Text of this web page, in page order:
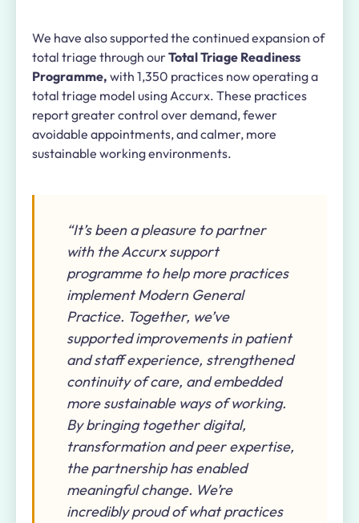
We have also supported the continued expansion of
total triage through ourTotal Triage Readiness
Programme, with 1,350 practices now operating a
total triage model using Accurx. These practices
report greater control over demand, fewer
avoidable appointments, and calmer, more
sustainable working environments.
“It’s been a pleasure to partner
with the Accurx support
programme to help more practices
implement Modern General
Practice. Together, we’ve
supported improvements in patient
and staff experience, strengthened
continuity of care, and embedded
more sustainable ways of working.
By bringing together digital,
transformation and peer expertise,
the partnership has enabled
meaningful change. We’re
incredibly proud of what practices